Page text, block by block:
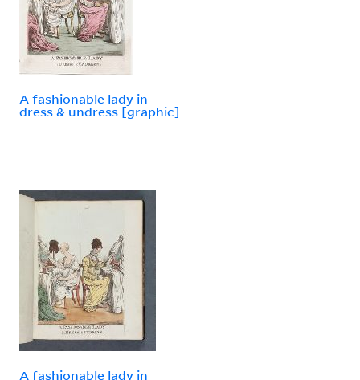
A fashionable lady in
dress & undress [graphic]
A fashionable lady in